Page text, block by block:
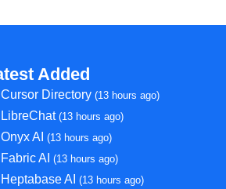
Added
Cursor Directory(13 hours ago)
LibreChat(13 hours ago)
Onyx AI(13 hours ago)
Fabric AI(13 hours ago)
Heptabase AI(13 hours ago)